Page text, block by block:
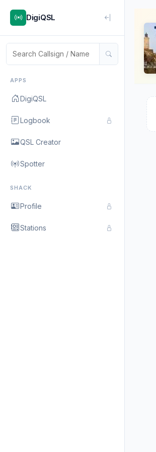
DigiQSL
APPS
DigiQSL
Logbook
QSL Creator
Spotter
SHACK
Profile
Stations